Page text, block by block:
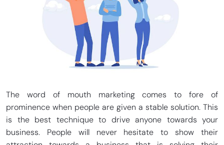
The word of mouth marketing comes to fore of
prominence when people are given a stable solution. This
is the best technique to drive anyone towards your
business. People will never hesitate to show their